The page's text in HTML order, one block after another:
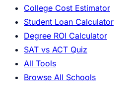
College Cost Estimator
Student Loan Calculator
Degree ROI Calculator
SAT vs ACT Quiz
All Tools
Browse All Schools